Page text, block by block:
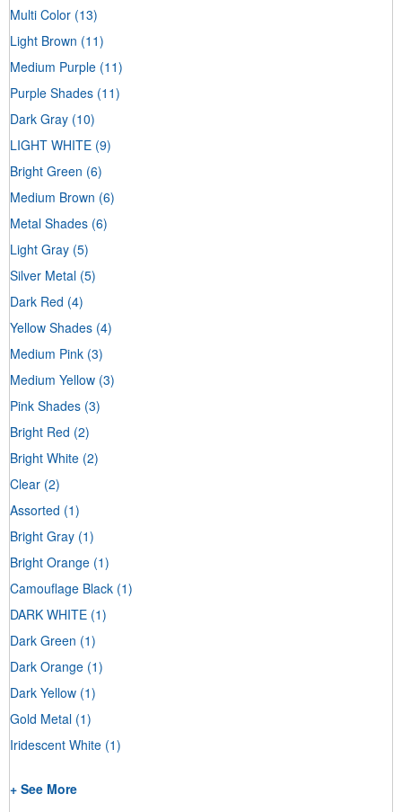
Multi Color (13)
Light Brown (11)
Medium Purple (11)
Purple Shades (11)
Dark Gray (10)
LIGHT WHITE (9)
Bright Green (6)
Medium Brown (6)
Metal Shades (6)
Light Gray (5)
Silver Metal (5)
Dark Red (4)
Yellow Shades (4)
Medium Pink (3)
Medium Yellow (3)
Pink Shades (3)
Bright Red (2)
Bright White (2)
Clear (2)
Assorted (1)
Bright Gray (1)
Bright Orange (1)
Camouflage Black (1)
DARK WHITE (1)
Dark Green (1)
Dark Orange (1)
Dark Yellow (1)
Gold Metal (1)
Iridescent White (1)
+ See More